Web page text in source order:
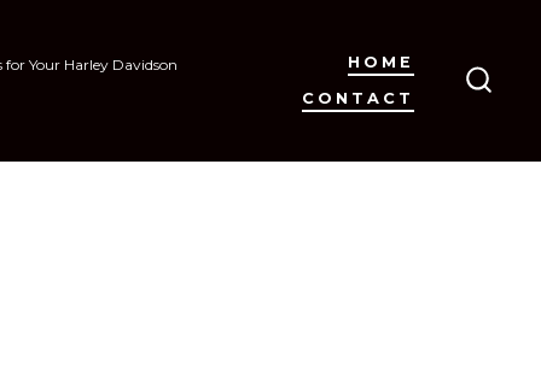
Your Harley Davidson
HOME
CONTACT